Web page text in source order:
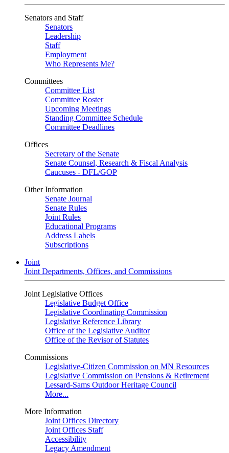
Senators and Staff
Senators
Leadership
Staff
Employment
Who Represents Me?
Committees
Committee List
Committee Roster
Upcoming Meetings
Standing Committee Schedule
Committee Deadlines
Offices
Secretary of the Senate
Senate Counsel, Research & Fiscal Analysis
Caucuses - DFL/GOP
Other Information
Senate Journal
Senate Rules
Joint Rules
Educational Programs
Address Labels
Subscriptions
Joint
Joint Departments, Offices, and Commissions
Joint Legislative Offices
Legislative Budget Office
Legislative Coordinating Commission
Legislative Reference Library
Office of the Legislative Auditor
Office of the Revisor of Statutes
Commissions
Legislative-Citizen Commission on MN Resources
Legislative Commission on Pensions & Retirement
Lessard-Sams Outdoor Heritage Council
More...
More Information
Joint Offices Directory
Joint Offices Staff
Accessibility
Legacy Amendment